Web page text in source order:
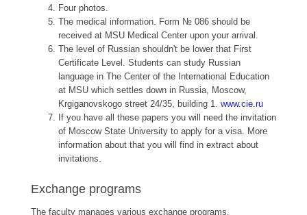
Four photos.
The medical information. Form № 086 should be
received at MSU Medical Center upon your arrival.
The level of Russian shouldn't be lower that First
Certificate Level. Students can study Russian
language in The Center of the International Education
at MSU which settles down in Russia, Moscow,
Krgiganovskogo street 24/35, building 1. www.cie.ru
If you have all these papers you will need the invitation
of Moscow State University to apply for a visa. More
information about that you will find in extract about
invitations.
Exchange programs
The faculty manages various exchange programs,